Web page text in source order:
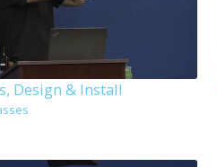
Design & Install